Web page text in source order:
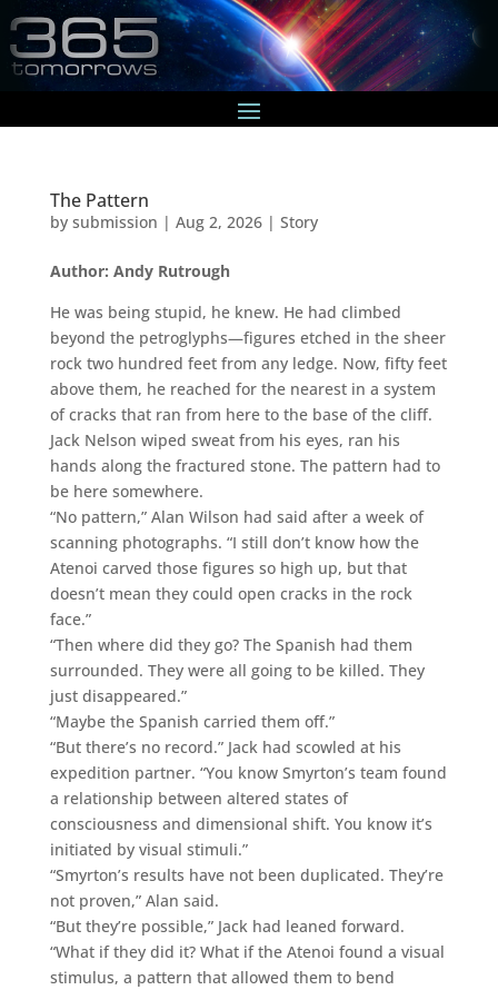
The Pattern
by submission | Aug 2, 2026| Story
Author: Andy Rutrough
He was being stupid, he knew. He had climbed
beyond the petroglyphs—figures etched in the sheer
rock two hundred feet from any ledge. Now, fifty feet
above them, he reached for the nearest in a system
of cracks that ran from here to the base of the cliff.
Jack Nelson wiped sweat from his eyes, ran his
hands along the fractured stone. The pattern had to
be here somewhere.
“No pattern,” Alan Wilson had said after a week of
scanning photographs. “I still don’t know how the
Atenoi carved those figures so high up, but that
doesn’t mean they could open cracks in the rock
face.”
“Then where did they go? The Spanish had them
surrounded. They were all going to be killed. They
just disappeared.”
“Maybe the Spanish carried them off.”
“But there’s no record.” Jack had scowled at his
expedition partner. “You know Smyrton’s team found
a relationship between altered states of
consciousness and dimensional shift. You know it’s
initiated by visual stimuli.”
“Smyrton’s results have not been duplicated. They’re
not proven,” Alan said.
“But they’re possible,” Jack had leaned forward.
“What if they did it? What if the Atenoi found a visual
stimulus, a pattern that allowed them to bend